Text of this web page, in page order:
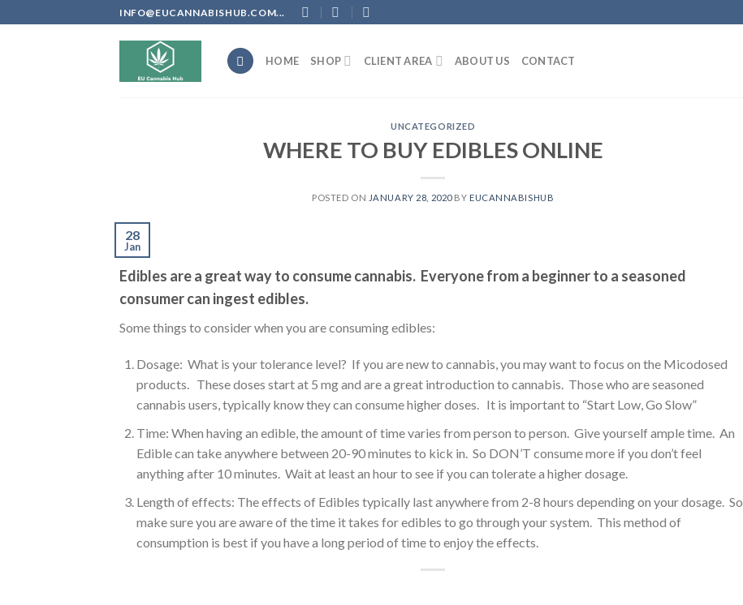
to
INFO@EUCANNABISHUB.COM...
HOME SHOP CLIENT AREA ABOUT US CONTACT
UNCATEGORIZED
WHERE TO BUY EDIBLES ONLINE
POSTED ON JANUARY 28, 2020BY EUCANNABISHUB
28
Jan
Edibles are a great way to consume cannabis. Everyone from a beginner to a seasoned
consumer can ingest edibles.
Some things to consider when you are consuming edibles:
Dosage: What is your tolerance level? If you are new to cannabis, you may want to focus on the Micodosed
products. These doses start at 5 mg and are a great introduction to cannabis. Those who are seasoned
cannabis users, typically know they can consume higher doses. It is important to “Start Low, Go Slow”
Time: When having an edible, the amount of time varies from person to person. Give yourself ample time. An
Edible can take anywhere between 20-90 minutes to kick in. So DON’T consume more if you don’t feel
anything after 10 minutes. Wait at least an hour to see if you can tolerate a higher dosage.
Length of effects: The effects of Edibles typically last anywhere from 2-8 hours depending on your dosage. So
make sure you are aware of the time it takes for edibles to go through your system. This method of
consumption is best if you have a long period of time to enjoy the effects.